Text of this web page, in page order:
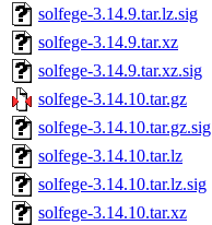
solfege-3.14.9.tar.lz.sig
solfege-3.14.9.tar.xz
solfege-3.14.9.tar.xz.sig
solfege-3.14.10.tar.gz
solfege-3.14.10.tar.gz.sig
solfege-3.14.10.tar.lz
solfege-3.14.10.tar.lz.sig
solfege-3.14.10.tar.xz